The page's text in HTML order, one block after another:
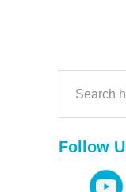
Follow